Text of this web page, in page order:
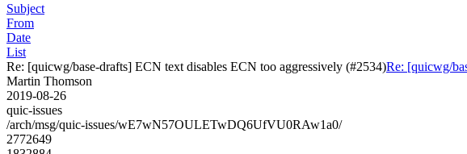
Subject
From
Date
List
Re: [quicwg/base-drafts] ECN text disables ECN too aggressively (#2534)Re: [quicwg/
Martin Thomson
2019-08-26
quic-issues
/arch/msg/quic-issues/wE7wN57OULETwDQ6UfVU0RAw1a0/
2772649